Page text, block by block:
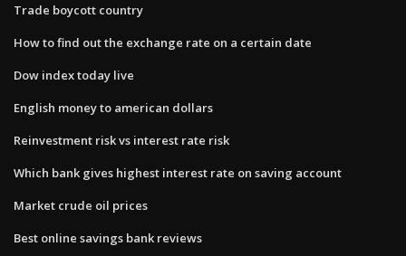
Trade boycott country
How to find out the exchange rate on a certain date
Dow index today live
English money to american dollars
Reinvestment risk vs interest rate risk
Which bank gives highest interest rate on saving account
Market crude oil prices
Best online savings bank reviews